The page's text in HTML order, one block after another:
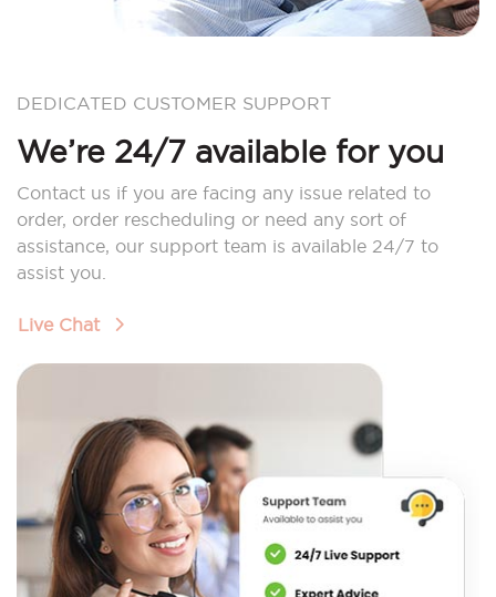
DEDICATED CUSTOMER SUPPORT
We’re 24/7 available for you
Contact us if you are facing any issue related to
order, order rescheduling or need any sort of
assistance, our support team is available 24/7 to
assist you.
Live Chat